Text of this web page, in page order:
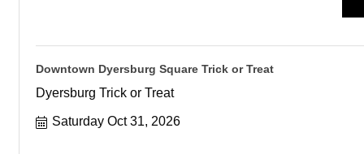
Downtown Dyersburg Square Trick or Treat
Dyersburg Trick or Treat
Saturday Oct 31, 2026